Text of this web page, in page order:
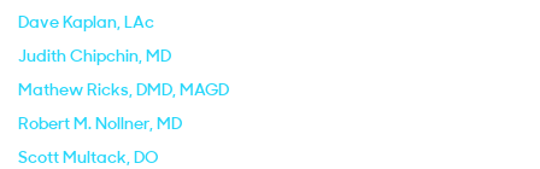
Dave Kaplan, LAc
Judith Chipchin, MD
Mathew Ricks, DMD, MAGD
Robert M. Nollner, MD
Scott Multack, DO